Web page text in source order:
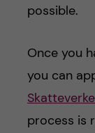
possible.
Once you
you can
process is